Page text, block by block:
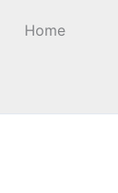
Home